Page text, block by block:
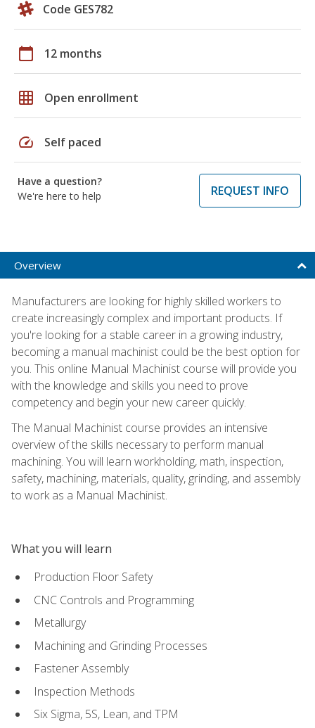
Code GES782
calendar_today 12 months
grid_on Open enrollment
speed Self paced
Have a question?
We're here to help
REQUEST INFO
Overview
Manufacturers are looking for highly skilled workers to
create increasingly complex and important products. If
you're looking for a stable career in a growing industry,
becoming a manual machinist could be the best option for
you. This online Manual Machinist course will provide you
with the knowledge and skills you need to prove
competency and begin your new career quickly.
The Manual Machinist course provides an intensive
overview of the skills necessary to perform manual
machining. You will learn workholding, math, inspection,
safety, machining, materials, quality, grinding, and assembly
to work as a Manual Machinist.
What you will learn
Production Floor Safety
CNC Controls and Programming
Metallurgy
Machining and Grinding Processes
Fastener Assembly
Inspection Methods
Six Sigma, 5S, Lean, and TPM